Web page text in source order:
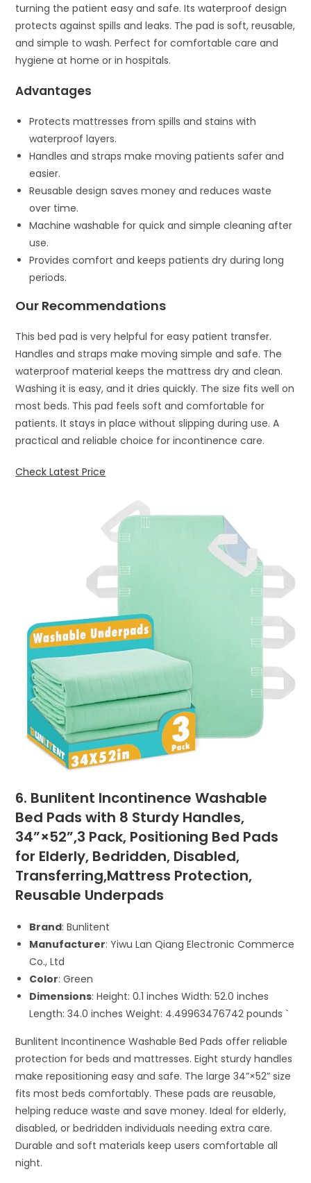
turning the patient easy and safe. Its waterproof design
protects against spills and leaks. The pad is soft, reusable,
and simple to wash. Perfect for comfortable care and
hygiene at home or in hospitals.
Advantages
Protects mattresses from spills and stains with
waterproof layers.
Handles and straps make moving patients safer and
easier.
Reusable design saves money and reduces waste
over time.
Machine washable for quick and simple cleaning after
use.
Provides comfort and keeps patients dry during long
periods.
Our Recommendations
This bed pad is very helpful for easy patient transfer.
Handles and straps make moving simple and safe. The
waterproof material keeps the mattress dry and clean.
Washing it is easy, and it dries quickly. The size fits well on
most beds. This pad feels soft and comfortable for
patients. It stays in place without slipping during use. A
practical and reliable choice for incontinence care.
Check Latest Price
6. Bunlitent Incontinence Washable
Bed Pads with 8 Sturdy Handles,
34”×52”,3 Pack, Positioning Bed Pads
for Elderly, Bedridden, Disabled,
Transferring,Mattress Protection,
Reusable Underpads
Brand: Bunlitent
Manufacturer: Yiwu Lan Qiang Electronic Commerce
Co., Ltd
Color: Green
Dimensions: Height: 0.1 inches Width: 52.0 inches
Length: 34.0 inches Weight: 4.49963476742 pounds `
Bunlitent Incontinence Washable Bed Pads offer reliable
protection for beds and mattresses. Eight sturdy handles
make repositioning easy and safe. The large 34”×52” size
fits most beds comfortably. These pads are reusable,
helping reduce waste and save money. Ideal for elderly,
disabled, or bedridden individuals needing extra care.
Durable and soft materials keep users comfortable all
night.